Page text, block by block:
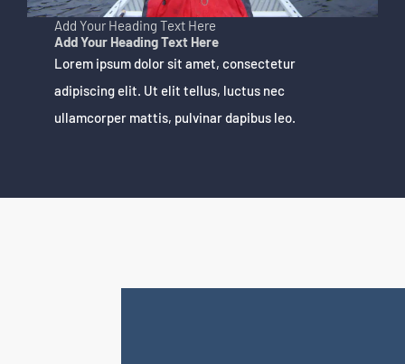
Add Your Heading Text Here
Add Your Heading Text Here
Lorem ipsum dolor sit amet, consectetur
adipiscing elit. Ut elit tellus, luctus nec
ullamcorper mattis, pulvinar dapibus leo.